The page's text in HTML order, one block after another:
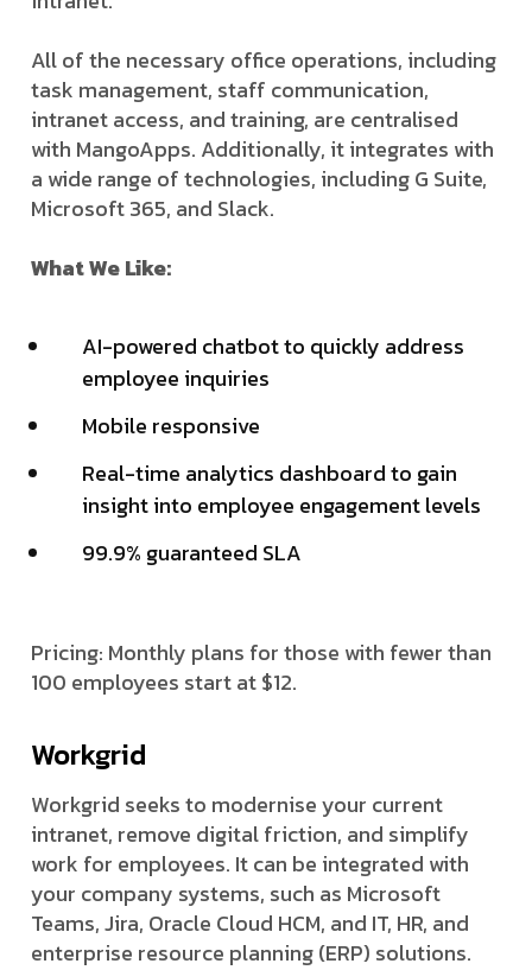
All of the necessary office operations, including
task management, staff communication,
intranet access, and training, are centralised
with MangoApps. Additionally, it integrates with
a wide range of technologies, including G Suite,
Microsoft 365, and Slack.
What We Like:
AI-powered chatbot to quickly address
employee inquiries
Mobile responsive
Real-time analytics dashboard to gain
insight into employee engagement levels
99.9% guaranteed SLA
Pricing: Monthly plans for those with fewer than
100 employees start at $12.
Workgrid
Workgrid seeks to modernise your current
intranet, remove digital friction, and simplify
work for employees. It can be integrated with
your company systems, such as Microsoft
Teams, Jira, Oracle Cloud HCM, and IT, HR, and
enterprise resource planning (ERP) solutions.